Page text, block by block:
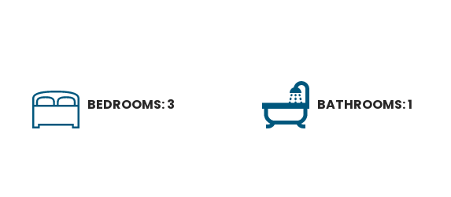
BEDROOMS: 3 BATHROOMS: 1